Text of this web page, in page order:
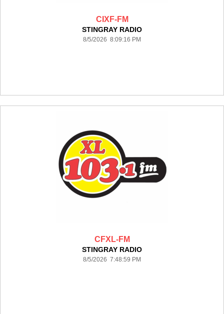
CIXF-FM
STINGRAY RADIO
8/5/2026 8:09:16 PM
CFXL-FM
STINGRAY RADIO
8/5/2026 7:48:59 PM